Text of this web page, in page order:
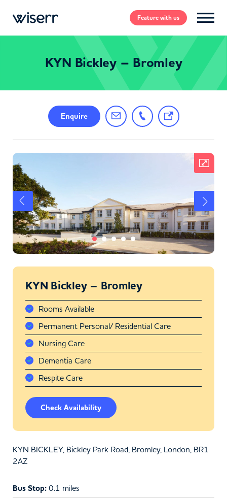
Featurewith us
KYN Bickley – Bromley
Enquire
KYN Bickley – Bromley
Rooms Available
Permanent Personal/ Residential Care
Nursing Care
Dementia Care
Respite Care
Check Availability
KYN BICKLEY, Bickley Park Road, Bromley, London, BR1
2AZ
Bus Stop: 0.1 miles